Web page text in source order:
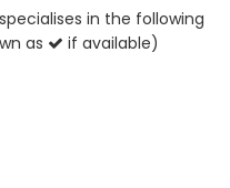
in the following
as
if available)